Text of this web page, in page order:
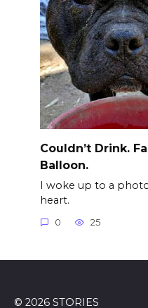
Couldn’t Drink.
Balloon.
I woke up to a
heart.
0 25
© 2026 STORIES